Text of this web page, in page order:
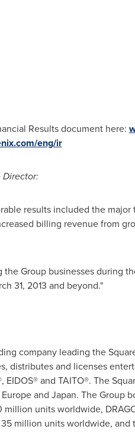
Results document here:
eng/ir
Director:
results included the major
billing revenue from
Group businesses during
31, 2013 and beyond."
company leading the
distributes and licenses
and TAITO®. The
Europeand Japan. The Group
units worldwide,
million units worldwide, and